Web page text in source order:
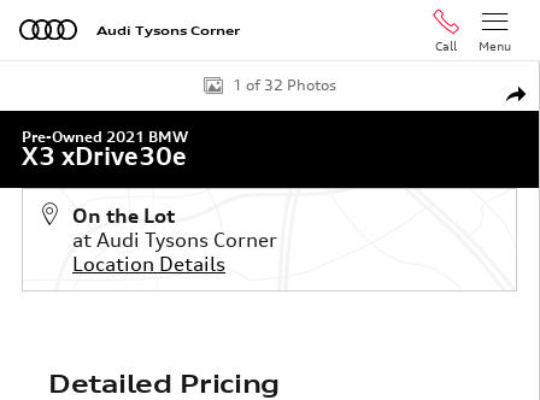
Skip to main content
Audi Tysons Corner
Call
Menu
Used 2021 BMW X3 xDrive30e SUV Photo 1 of 32
1 of 32 Photos
Pre-Owned 2021 BMW
X3 xDrive30e
On the Lot
at Audi Tysons Corner
Location Details
Detailed Pricing